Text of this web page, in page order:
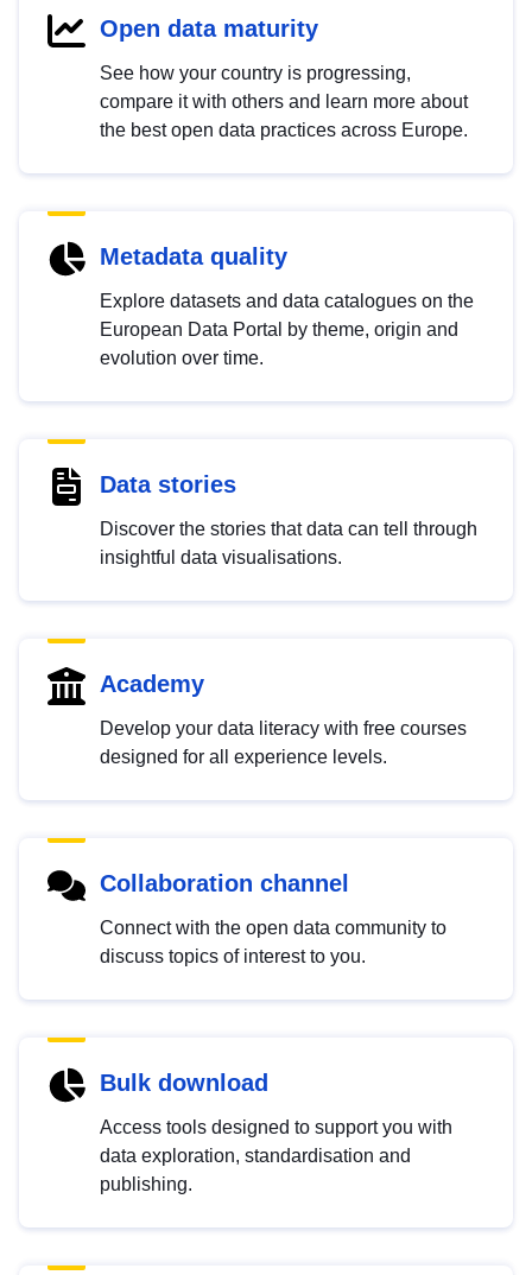
Open data maturity
See how your country is progressing,
compare it with others and learn more about
the best open data practices across Europe.
Metadata quality
Explore datasets and data catalogues on the
European Data Portal by theme, origin and
evolution over time.
Data stories
Discover the stories that data can tell through
insightful data visualisations.
Academy
Develop your data literacy with free courses
designed for all experience levels.
Collaboration channel
Connect with the open data community to
discuss topics of interest to you.
Bulk download
Access tools designed to support you with
data exploration, standardisation and
publishing.